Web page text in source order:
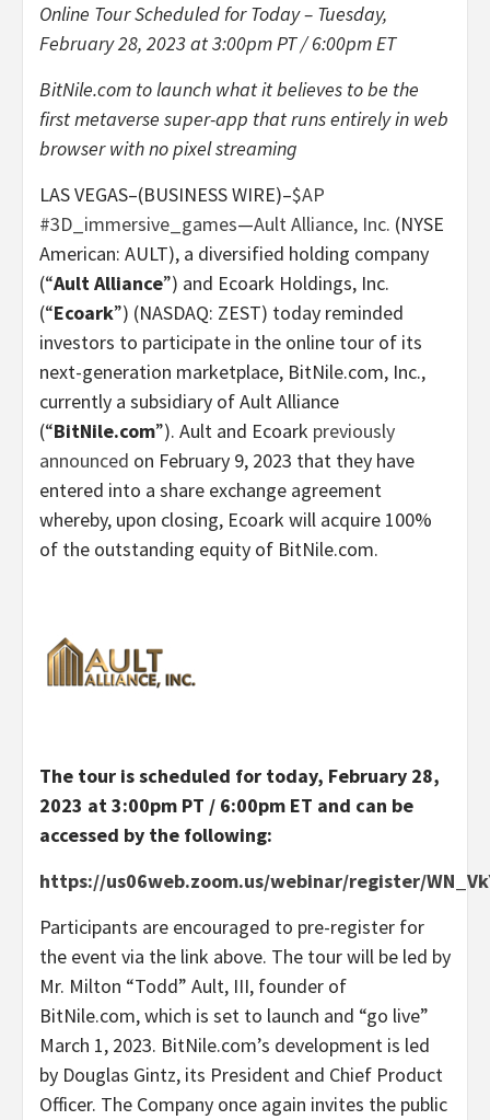
Online Tour Scheduled for Today – Tuesday,
February 28, 2023 at 3:00pm PT / 6:00pm ET
BitNile.com to launch what it believes to be the
first metaverse super-app that runs entirely in web
browser with no pixel streaming
LAS VEGAS–(BUSINESS WIRE)–$AP
#3D_immersive_games—Ault Alliance, Inc. (NYSE
American: AULT), a diversified holding company
(“Ault Alliance”) and Ecoark Holdings, Inc.
(“Ecoark”) (NASDAQ: ZEST) today reminded
investors to participate in the online tour of its
next-generation marketplace, BitNile.com, Inc.,
currently a subsidiary of Ault Alliance
(“BitNile.com”). Ault and Ecoark previously
announced on February 9, 2023 that they have
entered into a share exchange agreement
whereby, upon closing, Ecoark will acquire 100%
of the outstanding equity of BitNile.com.
The tour is scheduled for today, February 28,
2023 at 3:00pm PT / 6:00pm ET and can be
accessed by the following:
https://us06web.zoom.us/webinar/register/
Participants are encouraged to pre-register for
the event via the link above. The tour will be led by
Mr. Milton “Todd” Ault, III, founder of
BitNile.com, which is set to launch and “go live”
March 1, 2023. BitNile.com’s development is led
by Douglas Gintz, its President and Chief Product
Officer. The Company once again invites the public